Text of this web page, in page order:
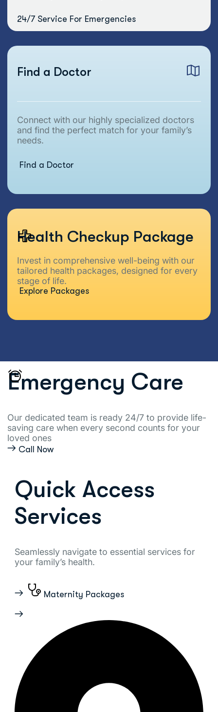
24/7 Service For Emergencies
Find a Doctor
Connect with our highly specialized doctors
and find the perfect match for your family’s
needs.
Find a Doctor
Health Checkup Package
Invest in comprehensive well-being with our
tailored health packages, designed for every
stage of life.
Explore Packages
Emergency Care
Our dedicated team is ready 24/7 to provide life-
saving care when every second counts for your
loved ones
Call Now
Quick Access
Services
Seamlessly navigate to essential services for
your family’s health.
Maternity Packages